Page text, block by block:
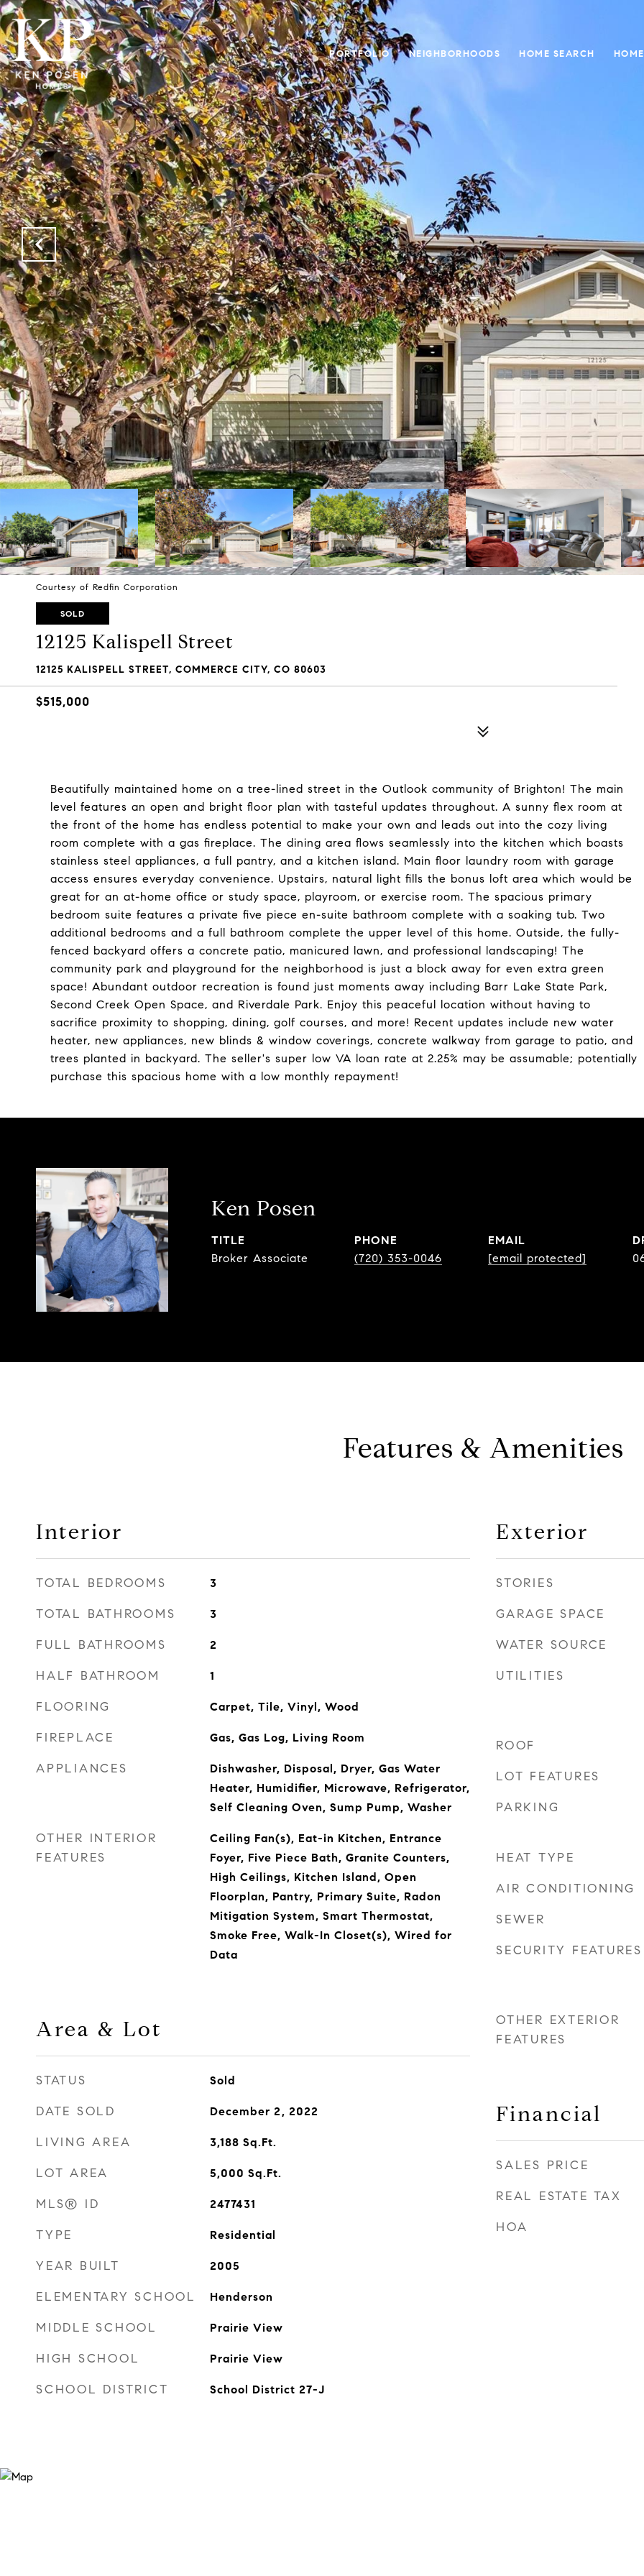
PORTFOLIO NEIGHBORHOODS HOME SEARCH
Courtesy of Redfin Corporation
SOLD
12125 Kalispell Street
12125 KALISPELL STREET, COMMERCE CITY, CO 80603
$515,000
Beautifully maintained home on a tree-lined street in the Outlook community of Brighton! The main
level features an open and bright floor plan with tasteful updates throughout. A sunny flex room at
the front of the home has endless potential to make your own and leads out into the cozy living
room complete with a gas fireplace. The dining area flows seamlessly into the kitchen which boasts
stainless steel appliances, a full pantry, and a kitchen island. Main floor laundry room with garage
access ensures everyday convenience. Upstairs, natural light fills the bonus loft area which would be
great for an at-home office or study space, playroom, or exercise room. The spacious primary
bedroom suite features a private five piece en-suite bathroom complete with a soaking tub. Two
additional bedrooms and a full bathroom complete the upper level of this home. Outside, the fully-
fenced backyard offers a concrete patio, manicured lawn, and professional landscaping! The
community park and playground for the neighborhood is just a block away for even extra green
space! Abundant outdoor recreation is found just moments away including Barr Lake State Park,
Second Creek Open Space, and Riverdale Park. Enjoy this peaceful location without having to
sacrifice proximity to shopping, dining, golf courses, and more! Recent updates include new water
heater, new appliances, new blinds & window coverings, concrete walkway from garage to patio, and
trees planted in backyard. The seller's super low VA loan rate at 2.25% may be assumable; potentially
purchase this spacious home with a low monthly repayment!
Ken Posen
TITLE
Broker Associate
PHONE
(720) 353-0046
EMAIL
[email protected]
Features & Amenities
Interior
TOTAL BEDROOMS 3
TOTAL BATHROOMS 3
FULL BATHROOMS 2
HALF BATHROOM 1
FLOORING Carpet, Tile, Vinyl, Wood
FIREPLACE Gas, Gas Log, Living Room
APPLIANCES
Dishwasher, Disposal, Dryer, Gas Water
Heater, Humidifier, Microwave, Refrigerator,
Self Cleaning Oven, Sump Pump, Washer
OTHER INTERIOR
FEATURES
Ceiling Fan(s), Eat-in Kitchen, Entrance
Foyer, Five Piece Bath, Granite Counters,
High Ceilings, Kitchen Island, Open
Floorplan, Pantry, Primary Suite, Radon
Mitigation System, Smart Thermostat,
Smoke Free, Walk-In Closet(s), Wired for
Data
Area & Lot
STATUS Sold
DATE SOLD December 2, 2022
LIVING AREA 3,188 Sq.Ft.
LOT AREA 5,000 Sq.Ft.
MLS® ID 2477431
TYPE Residential
YEAR BUILT 2005
ELEMENTARY SCHOOL Henderson
MIDDLE SCHOOL Prairie View
HIGH SCHOOL Prairie View
SCHOOL DISTRICT School District 27-J
Exterior
STORIES
GARAGE SPACE
WATER SOURCE
UTILITIES
ROOF
LOT FEATURES
PARKING
HEAT TYPE
AIR CONDITIONING
SEWER
SECURITY FEATURES
OTHER EXTERIOR
FEATURES
Financial
SALES PRICE
REAL ESTATE TAX
HOA